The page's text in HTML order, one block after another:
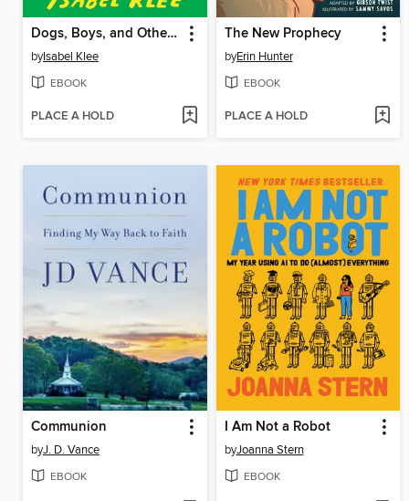
Dogs, Boys, and Other Things I've Cried About
byIsabel Klee
EBOOK
PLACE A HOLD
The New Prophecy
byErin Hunter
EBOOK
PLACE A HOLD
Communion
byJ. D. Vance
EBOOK
I Am Not a Robot
byJoanna Stern
EBOOK